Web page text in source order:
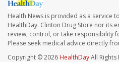
Health News is provided as a service
HealthDay. Clinton Drug Store nor its
review, control, or take responsibility
Please seek medical advice directly
Copyright © 2026 HealthDayAll Rights